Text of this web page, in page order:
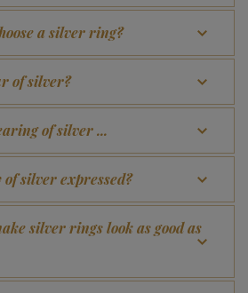
a silver ring?
of silver?
of silver ...
silver expressed?
silver rings look as good as